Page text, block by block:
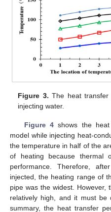
Figure 3. The heat transfer
injecting water.
Figure 4 shows the
model while injecting heat-
the temperature in half of the
of heating because thermal
performance. Therefore,
injected, the heating range of
pipe was the widest. However,
relatively high, and it must be
summary, the heat transfer